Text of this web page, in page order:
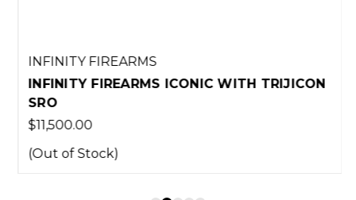
INFINITY FIREARMS
INFINITY FIREARMS ICONIC WITH TRIJICON
SRO
$11,500.00
(Out of Stock)